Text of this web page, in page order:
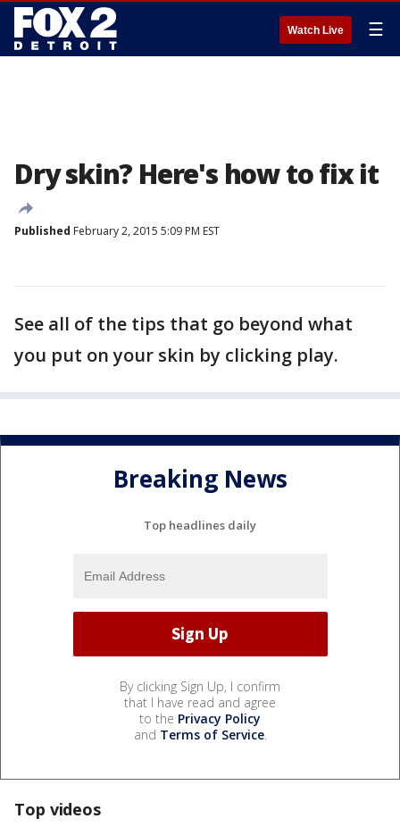
Watch Live ☰
Dry skin? Here's how to fix it
Published February 2, 2015 5:09 PM EST
See all of the tips that go beyond what
you put on your skin by clicking play.
Breaking News
Top headlines daily
By clicking Sign Up, I confirm
that I have read and agree
to the Privacy Policy
and Terms of Service.
Top videos